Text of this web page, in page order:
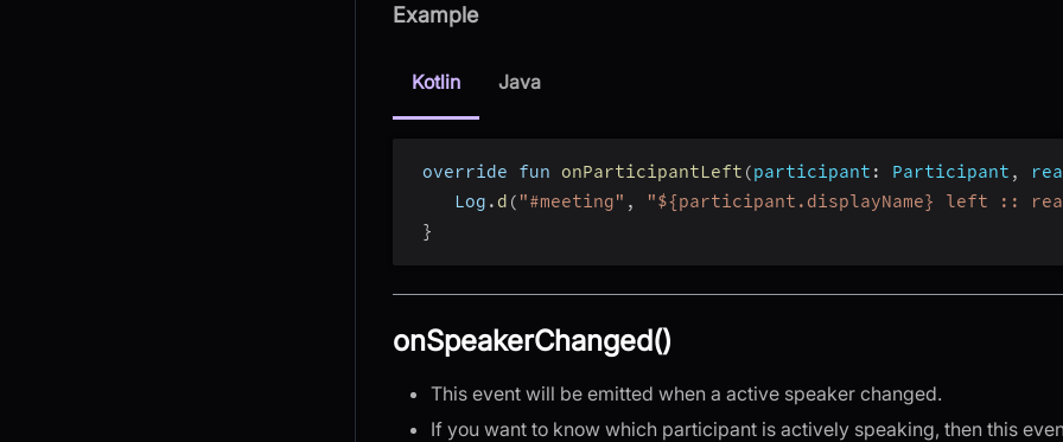
Example
Kotlin Java
override fun onParticipantLeft (participant : Participant ,
    Log
. d ( "#meeting" , "${participant.displayName} left ::
}
onSpeakerChanged()
This event will be emitted when a active speaker changed.
If you want to know which participant is actively speaking, then this